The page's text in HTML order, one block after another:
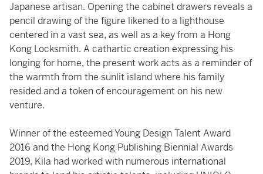
Japanese artisan. Opening the cabinet drawers reveals a
pencil drawing of the figure likened to a lighthouse
centered in a vast sea, as well as a key from a Hong
Kong Locksmith. A cathartic creation expressing his
longing for home, the present work acts as a reminder of
the warmth from the sunlit island where his family
resided and a token of encouragement on his new
venture.
Winner of the esteemed Young Design Talent Award
2016 and the Hong Kong Publishing Biennial Awards
2019, Kila had worked with numerous international